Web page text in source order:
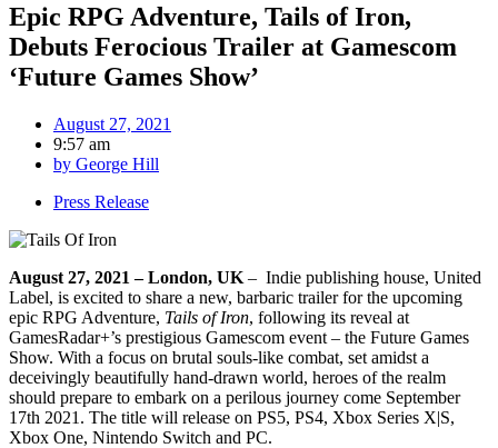
Epic RPG Adventure, Tails of Iron,
Debuts Ferocious Trailer at Gamescom
‘Future Games Show’
August 27, 2021
9:57 am
by George Hill
Press Release
August 27, 2021 – London, UK – Indie publishing house, United
Label, is excited to share a new, barbaric trailer for the upcoming
epic RPG Adventure, Tails of Iron, following its reveal at
GamesRadar+’s prestigious Gamescom event – the Future Games
Show. With a focus on brutal souls-like combat, set amidst a
deceivingly beautifully hand-drawn world, heroes of the realm
should prepare to embark on a perilous journey come September
17th 2021. The title will release on PS5, PS4, Xbox Series X|S,
Xbox One, Nintendo Switch and PC.